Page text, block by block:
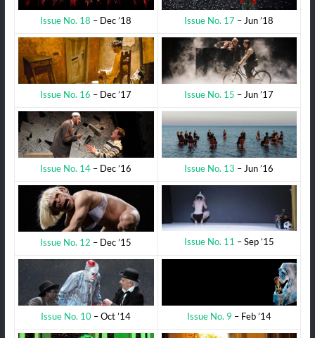
Issue No. 18 – Dec ’18 Issue No. 17 – Jun ’18
Issue No. 16 – Dec ’17 Issue No. 15 – Jun ’17
Issue No. 14 – Dec ’16 Issue No. 13 – Jun ’16
Issue No. 12 – Dec ’15 Issue No. 11 – Sep ’15
Issue No. 10 – Oct ’14 Issue No. 9 – Feb ’14